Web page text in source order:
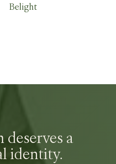
Belight
deserves a
identity.